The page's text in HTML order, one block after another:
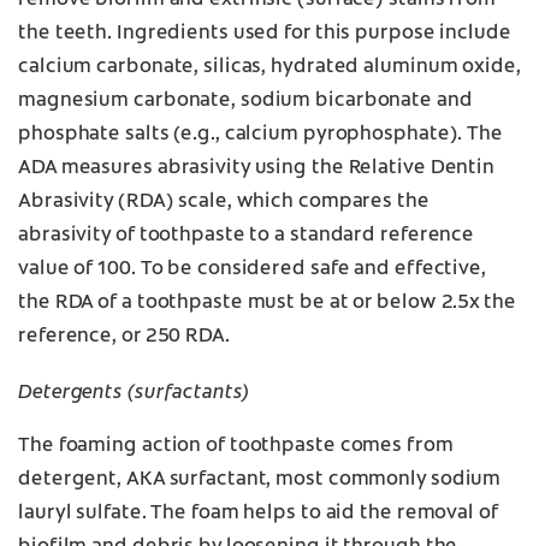
the teeth. Ingredients used for this purpose include
calcium carbonate, silicas, hydrated aluminum oxide,
magnesium carbonate, sodium bicarbonate and
phosphate salts (e.g., calcium pyrophosphate). The
ADA measures abrasivity using the Relative Dentin
Abrasivity (RDA) scale, which compares the
abrasivity of toothpaste to a standard reference
value of 100. To be considered safe and effective,
the RDA of a toothpaste must be at or below 2.5x the
reference, or 250 RDA.
Detergents (surfactants)
The foaming action of toothpaste comes from
detergent, AKA surfactant, most commonly sodium
lauryl sulfate. The foam helps to aid the removal of